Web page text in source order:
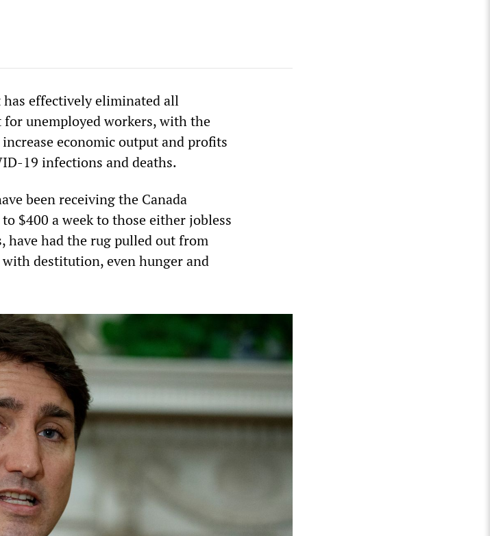
has effectively eliminated all
unemployed workers, with the
economic output and profits
19 infections and deaths.
been receiving the Canada
$400 a week to those either jobless
have had the rug pulled out from
destitution, even hunger and